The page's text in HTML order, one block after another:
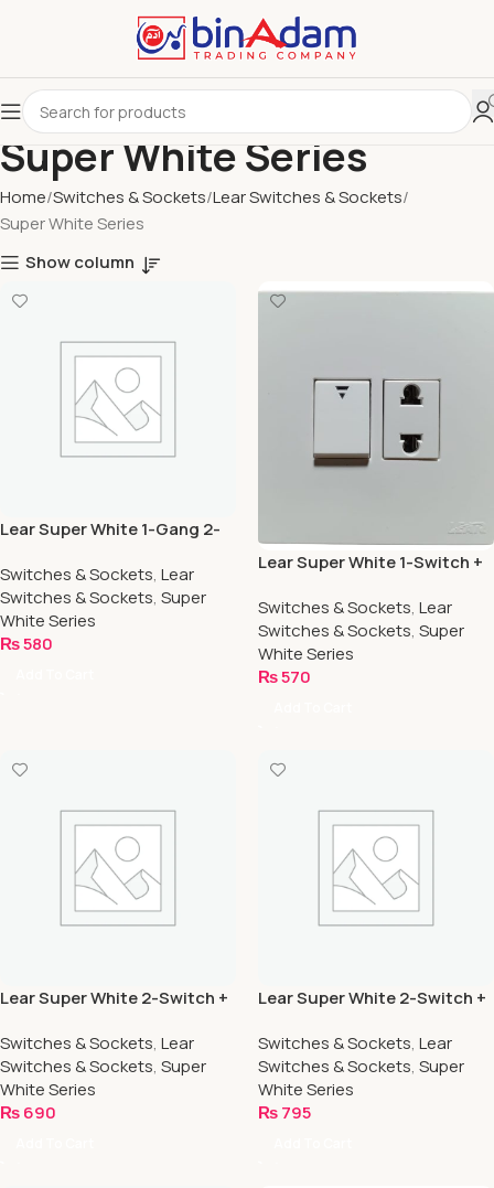
Super White Series
Home Switches & Sockets Lear Switches & Sockets
Super White Series
Show column
Lear Super White 1-Gang 2-
Switches & Sockets, Lear
Switches & Sockets, Super
White Series
₨580
Lear Super White 1-Switch +
Switches & Sockets, Lear
Switches & Sockets, Super
White Series
₨570
Lear Super White 2-Switch +
Switches & Sockets, Lear
Switches & Sockets, Super
White Series
₨690
Lear Super White 2-Switch +
Switches & Sockets, Lear
Switches & Sockets, Super
White Series
₨795